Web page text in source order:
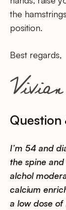
the
position.
Best regards,
I’m 54 and
the spine
alchol
calcium
a low dose